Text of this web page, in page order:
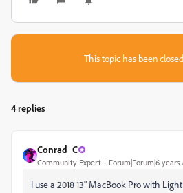
This topic has been
4 replies
Conrad_C
Community Expert Forum|Forum|6 years
I use a 2018 13" MacBook Pro with